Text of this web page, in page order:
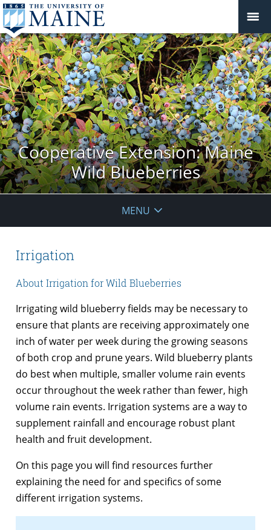
Cooperative Extension: Maine
Wild Blueberries
MENU
Irrigation
About Irrigation for Wild Blueberries
Irrigating wild blueberry fields may be necessary to
ensure that plants are receiving approximately one
inch of water per week during the growing seasons
of both crop and prune years. Wild blueberry plants
do best when multiple, smaller volume rain events
occur throughout the week rather than fewer, high
volume rain events. Irrigation systems are a way to
supplement rainfall and encourage robust plant
health and fruit development.
On this page you will find resources further
explaining the need for and specifics of some
different irrigation systems.